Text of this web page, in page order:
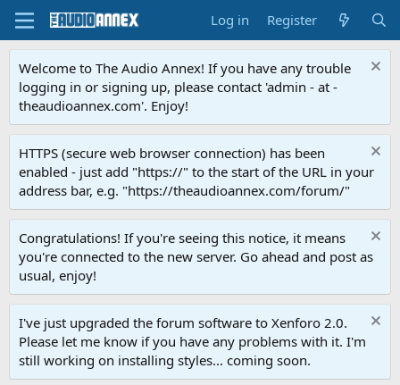
Log in Register
Welcome to The Audio Annex! If you have any trouble
logging in or signing up, please contact 'admin - at -
theaudioannex.com'. Enjoy!
HTTPS (secure web browser connection) has been
enabled - just add "https://" to the start of the URL in your
address bar, e.g. "https://theaudioannex.com/forum/"
Congratulations! If you're seeing this notice, it means
you're connected to the new server. Go ahead and post as
usual, enjoy!
I've just upgraded the forum software to Xenforo 2.0.
Please let me know if you have any problems with it. I'm
still working on installing styles... coming soon.